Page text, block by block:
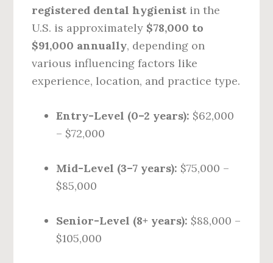
registered dental hygienist in the
U.S. is approximately $78,000 to
$91,000 annually, depending on
various influencing factors like
experience, location, and practice type.
Entry-Level (0–2 years): $62,000
– $72,000
Mid-Level (3–7 years): $75,000 –
$85,000
Senior-Level (8+ years): $88,000 –
$105,000